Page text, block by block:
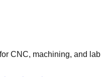
CNC, machining, and lab